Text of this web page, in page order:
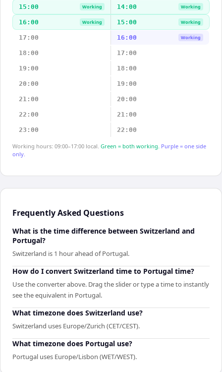
15:00 Working 14:00 Working
16:00 Working 15:00 Working
17:00 16:00 Working
18:00 17:00
19:00 18:00
20:00 19:00
21:00 20:00
22:00 21:00
23:00 22:00
Working hours: 09:00–17:00 local. Green = both working. Purple = one side
only.
Frequently Asked Questions
What is the time difference between Switzerland and
Portugal?
Switzerland is 1 hour ahead of Portugal.
How do I convert Switzerland time to Portugal time?
Use the converter above. Drag the slider or type a time to instantly
see the equivalent in Portugal.
What timezone does Switzerland use?
Switzerland uses Europe/Zurich (CET/CEST).
What timezone does Portugal use?
Portugal uses Europe/Lisbon (WET/WEST).